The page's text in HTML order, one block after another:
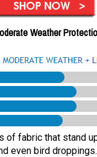
Weather
of fabric that stand
even bird droppings.